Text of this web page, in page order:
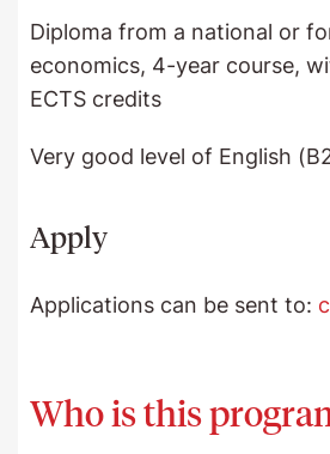
Diploma from a national or
economics, 4-year course,
ECTS credits
Very good level of English
Apply
Applications can be sent to:
Who is this